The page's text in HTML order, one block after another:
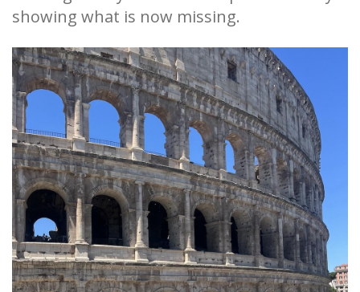
showing what is now missing.